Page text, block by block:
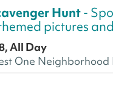
Hunt-
pictures
All Day
One